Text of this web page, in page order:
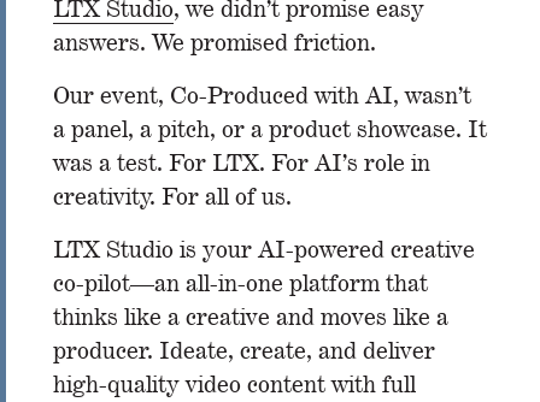
LTX Studio, we didn’t promise easy
answers. We promised friction.
Our event, Co-Produced with AI, wasn’t
a panel, a pitch, or a product showcase. It
was a test. For LTX. For AI’s role in
creativity. For all of us.
LTX Studio is your AI-powered creative
co-pilot—an all-in-one platform that
thinks like a creative and moves like a
producer. Ideate, create, and deliver
high-quality video content with full